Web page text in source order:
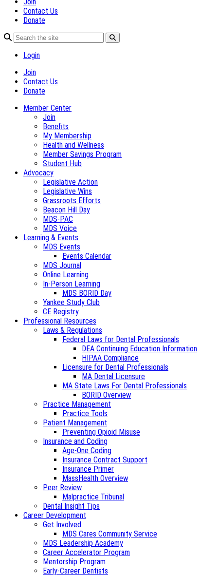
Contact Us
Donate
Login
Join
Contact Us
Donate
Member Center
Join
Benefits
My Membership
Health and Wellness
Member Savings Program
Student Hub
Advocacy
Legislative Action
Legislative Wins
Grassroots Efforts
Beacon Hill Day
MDS-PAC
MDS Voice
Learning & Events
MDS Events
Events Calendar
MDS Journal
Online Learning
In-Person Learning
MDS BORID Day
Yankee Study Club
CE Registry
Professional Resources
Laws & Regulations
Federal Laws for Dental Professionals
DEA Continuing Education Information
HIPAA Compliance
Licensure for Dental Professionals
MA Dental Licensure
MA State Laws For Dental Professionals
BORID Overview
Practice Management
Practice Tools
Patient Management
Preventing Opioid Misuse
Insurance and Coding
Age-One Coding
Insurance Contract Support
Insurance Primer
MassHealth Overview
Peer Review
Malpractice Tribunal
Dental Insight Tips
Career Development
Get Involved
MDS Cares Community Service
MDS Leadership Academy
Career Accelerator Program
Mentorship Program
Early-Career Dentists